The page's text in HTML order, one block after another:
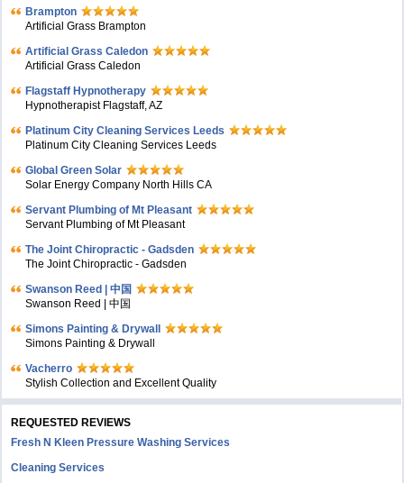
Brampton
Artificial Grass Brampton
Artificial Grass Caledon
Artificial Grass Caledon
Flagstaff Hypnotherapy
Hypnotherapist Flagstaff, AZ
Platinum City Cleaning Services Leeds
Platinum City Cleaning Services Leeds
Global Green Solar
Solar Energy Company North Hills CA
Servant Plumbing of Mt Pleasant
Servant Plumbing of Mt Pleasant
The Joint Chiropractic - Gadsden
The Joint Chiropractic - Gadsden
Swanson Reed | 中国
Swanson Reed | 中国
Simons Painting & Drywall
Simons Painting & Drywall
Vacherro
Stylish Collection and Excellent Quality
REQUESTED REVIEWS
Fresh N Kleen Pressure Washing Services
Cleaning Services